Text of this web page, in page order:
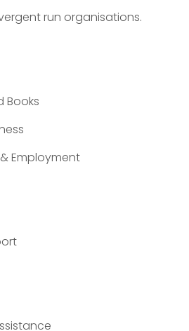
run organisations.
Books
Employment